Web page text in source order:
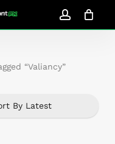
account
Close
“Valiancy”
Close
Filters